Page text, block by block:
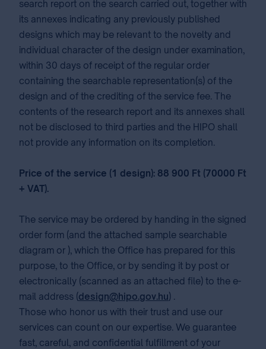
search report on the search carried out, together with
its annexes indicating any previously published
designs which may be relevant to the novelty and
individual character of the design under examination,
within 30 days of receipt of the regular order
containing the searchable representation(s) of the
design and of the crediting of the service fee. The
contents of the research report and its annexes shall
not be disclosed to third parties and the HIPO shall
not provide any information on its completion.
Price of the service (1 design): 88 900 Ft (70000 Ft
+ VAT).
The service may be ordered by handing in the signed
order form (and the attached sample searchable
diagram or ), which the Office has prepared for this
purpose, to the Office, or by sending it by post or
electronically (scanned as an attached file) to the e-
mail address (design@hipo.gov.hu) .
Those who honor us with their trust and use our
services can count on our expertise. We guarantee
fast, careful, and confidential fulfillment of your